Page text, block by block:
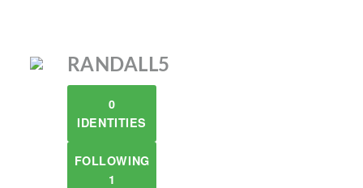
RANDALL5
0
IDENTITIES
FOLLOWING
1